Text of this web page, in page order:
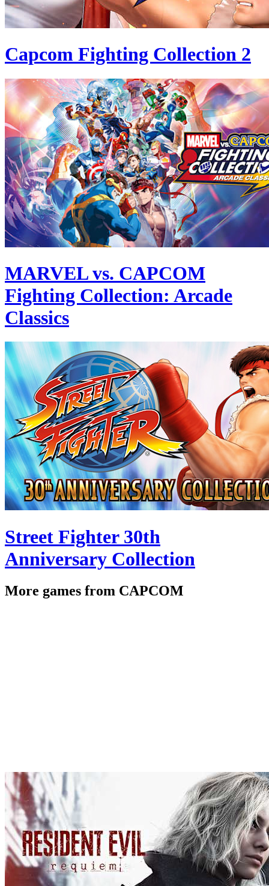
Capcom Fighting Collection 2
MARVEL vs. CAPCOM
Fighting Collection: Arcade
Classics
Street Fighter 30th
Anniversary Collection
More games from CAPCOM